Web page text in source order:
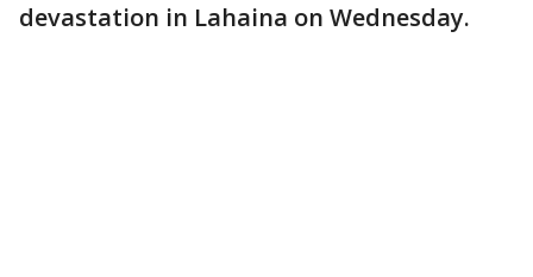
devastation in Lahaina on Wednesday.